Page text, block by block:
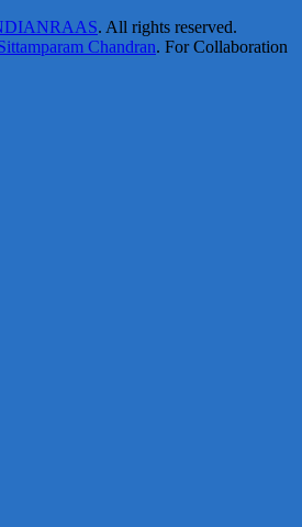
. All rights reserved.
Chandran. For Collaboration